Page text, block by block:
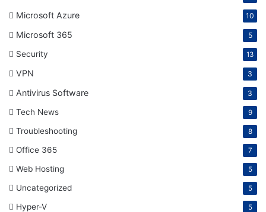
Microsoft Azure 10
Microsoft 365 5
Security 13
VPN 3
Antivirus Software 3
Tech News 9
Troubleshooting 8
Office 365 7
Web Hosting 5
Uncategorized 5
Hyper-V 5